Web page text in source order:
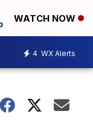
WATCH NOW
4 WX Alerts